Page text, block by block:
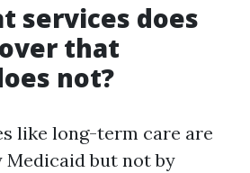
services does
that
not?
like long-term care are
Medicaid but not by